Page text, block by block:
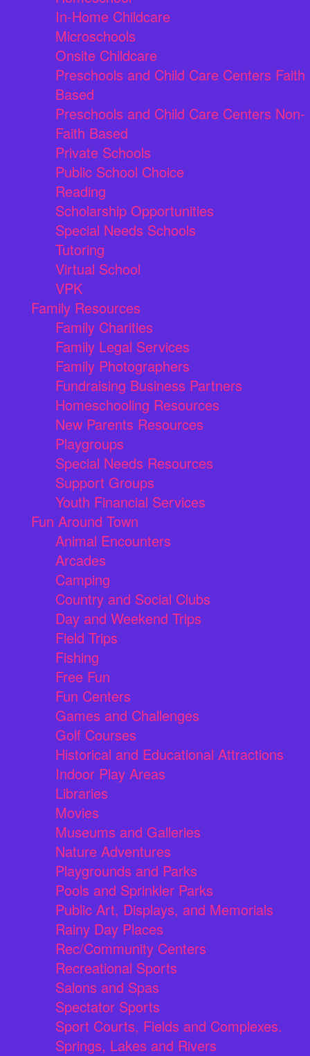
In-Home Childcare
Microschools
Onsite Childcare
Preschools and Child Care Centers Faith
Based
Preschools and Child Care Centers Non-
Faith Based
Private Schools
Public School Choice
Reading
Scholarship Opportunities
Special Needs Schools
Tutoring
Virtual School
VPK
Family Resources
Family Charities
Family Legal Services
Family Photographers
Fundraising Business Partners
Homeschooling Resources
New Parents Resources
Playgroups
Special Needs Resources
Support Groups
Youth Financial Services
Fun Around Town
Animal Encounters
Arcades
Camping
Country and Social Clubs
Day and Weekend Trips
Field Trips
Fishing
Free Fun
Fun Centers
Games and Challenges
Golf Courses
Historical and Educational Attractions
Indoor Play Areas
Libraries
Movies
Museums and Galleries
Nature Adventures
Playgrounds and Parks
Pools and Sprinkler Parks
Public Art, Displays, and Memorials
Rainy Day Places
Rec/Community Centers
Recreational Sports
Salons and Spas
Spectator Sports
Sport Courts, Fields and Complexes.
Springs, Lakes and Rivers